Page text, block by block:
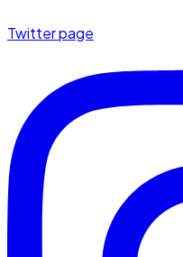
Twitter page